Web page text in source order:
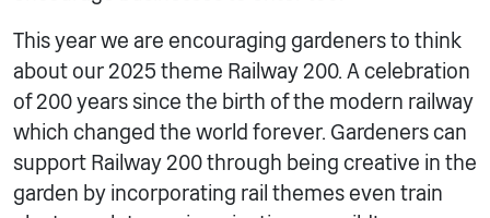
This year we are encouraging gardeners to think
about our 2025 theme Railway 200. A celebration
of 200 years since the birth of the modern railway
which changed the world forever. Gardeners can
support Railway 200 through being creative in the
garden by incorporating rail themes even train